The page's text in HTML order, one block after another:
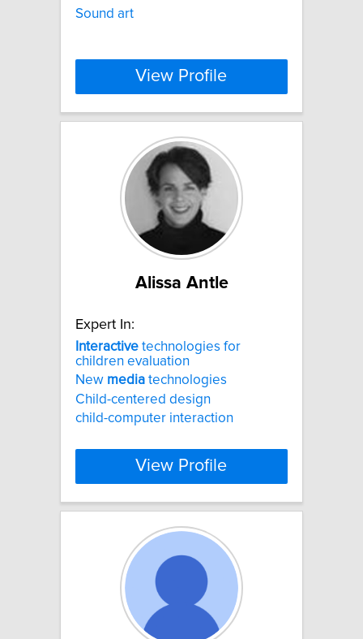
Sound art
View Profile
Alissa Antle
Expert In:
Interactive technologies for
children evaluation
New media technologies
Child-centered design
child-computer interaction
View Profile